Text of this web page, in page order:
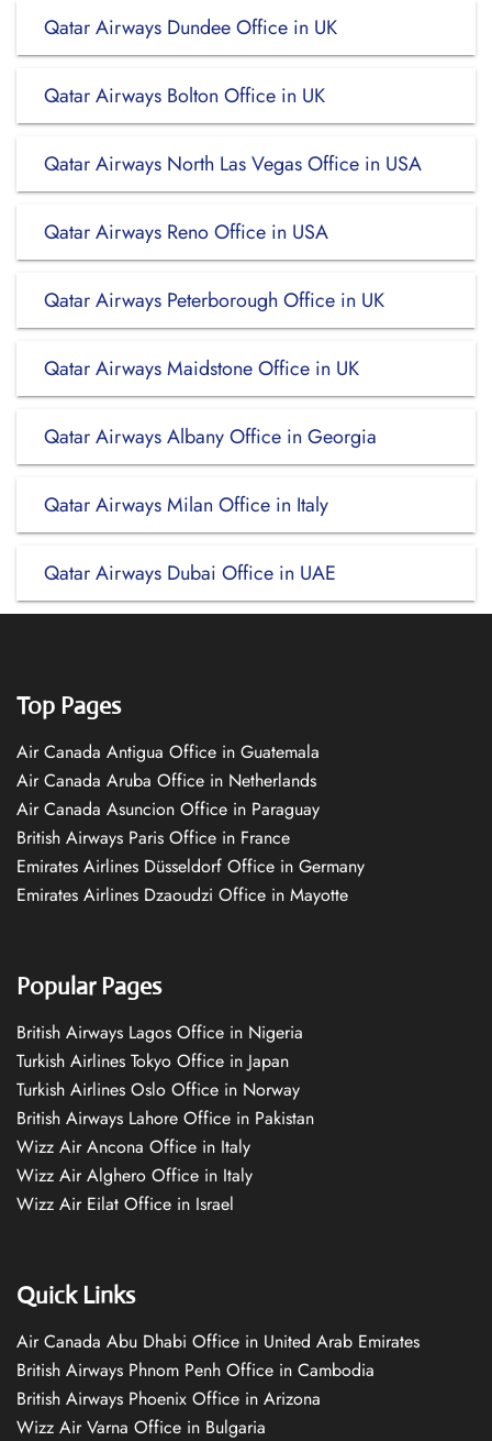
Qatar Airways Dundee Office in UK
Qatar Airways Bolton Office in UK
Qatar Airways North Las Vegas Office in USA
Qatar Airways Reno Office in USA
Qatar Airways Peterborough Office in UK
Qatar Airways Maidstone Office in UK
Qatar Airways Albany Office in Georgia
Qatar Airways Milan Office in Italy
Qatar Airways Dubai Office in UAE
Top Pages
Air Canada Antigua Office in Guatemala
Air Canada Aruba Office in Netherlands
Air Canada Asuncion Office in Paraguay
British Airways Paris Office in France
Emirates Airlines Düsseldorf Office in Germany
Emirates Airlines Dzaoudzi Office in Mayotte
Popular Pages
British Airways Lagos Office in Nigeria
Turkish Airlines Tokyo Office in Japan
Turkish Airlines Oslo Office in Norway
British Airways Lahore Office in Pakistan
Wizz Air Ancona Office in Italy
Wizz Air Alghero Office in Italy
Wizz Air Eilat Office in Israel
Quick Links
Air Canada Abu Dhabi Office in United Arab Emirates
British Airways Phnom Penh Office in Cambodia
British Airways Phoenix Office in Arizona
Wizz Air Varna Office in Bulgaria